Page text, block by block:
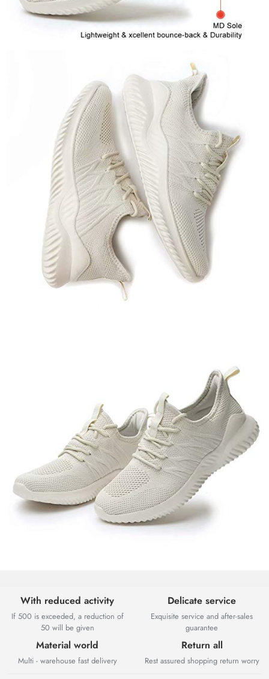
With reduced activity
If 500 is exceeded, a reduction of
50 will be given
Delicate service
Exquisite service and after-sales
guarantee
Material world
Multi - warehouse fast delivery
Return all
Rest assured shopping return worry